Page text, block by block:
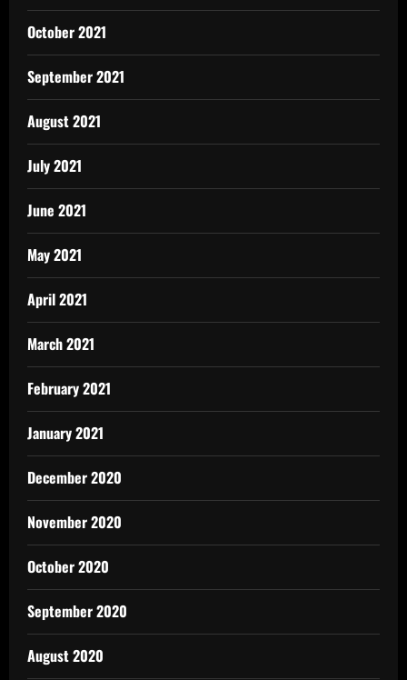
October 2021
September 2021
August 2021
July 2021
June 2021
May 2021
April 2021
March 2021
February 2021
January 2021
December 2020
November 2020
October 2020
September 2020
August 2020